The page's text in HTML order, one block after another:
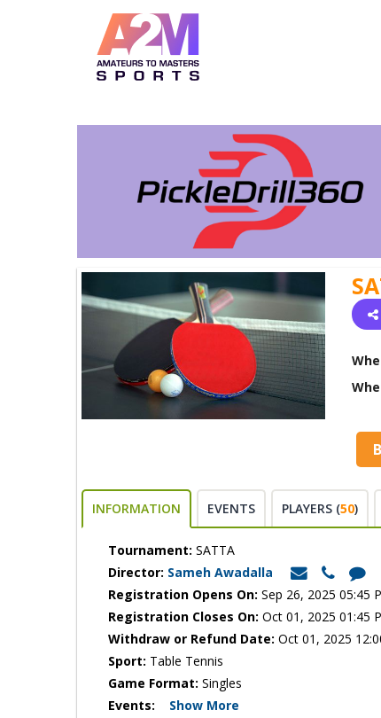
INFORMATION EVENTS PLAYERS (50)
Tournament: SATTA
Director: Sameh Awadalla
Registration Opens On: Sep 26, 2025 05:45
Registration Closes On: Oct 01, 2025 01:45
Withdraw or Refund Date: Oct 01, 2025
Sport: Table Tennis
Game Format: Singles
Events:
Show More